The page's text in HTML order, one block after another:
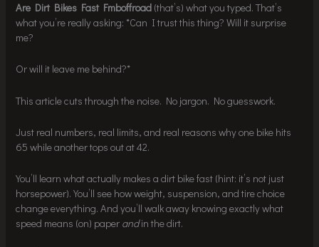
Are Dirt Bikes Fast Fmboffroad (that’s) what you typed. That’s
what you’re really asking: *Can I trust this thing? Will it surprise
me?
Or will it leave me behind?*
This article cuts through the noise. No jargon. No guesswork.
Just real numbers, real limits, and real reasons why one bike hits
65 while another tops out at 42.
You’ll learn what actually makes a dirt bike fast (hint: it’s not just
horsepower). You’ll see how weight, suspension, and tire choice
change everything. And you’ll walk away knowing exactly what
speed means (on) paper andin the dirt.